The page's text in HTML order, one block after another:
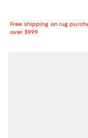
Free shipping on rug
over $999